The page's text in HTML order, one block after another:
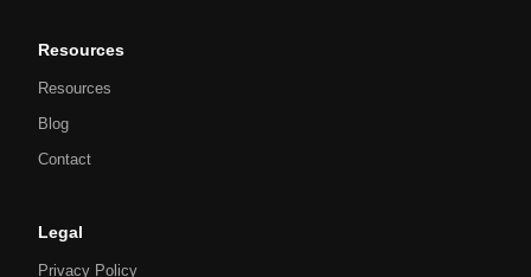
Resources
Resources
Blog
Contact
Legal
Privacy Policy